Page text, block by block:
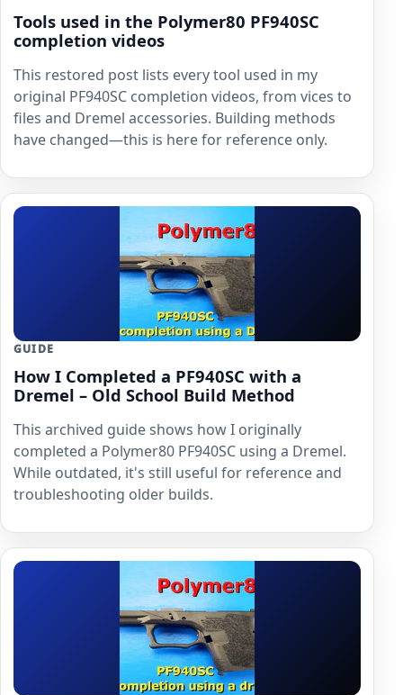
Tools used in the Polymer80 PF940SC
completion videos
This restored post lists every tool used in my
original PF940SC completion videos, from vices to
files and Dremel accessories. Building methods
have changed—this is here for reference only.
GUIDE
How I Completed a PF940SC with a
Dremel – Old School Build Method
This archived guide shows how I originally
completed a Polymer80 PF940SC using a Dremel.
While outdated, it's still useful for reference and
troubleshooting older builds.